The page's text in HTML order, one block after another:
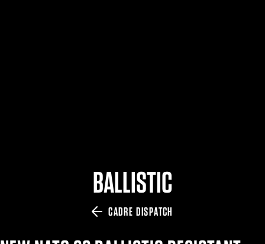
BALLISTIC
CADRE DISPATCH